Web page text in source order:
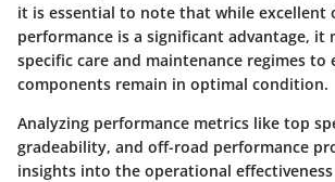
it is essential to note that while excellent
performance is a significant advantage, it
specific care and maintenance regimes to
components remain in optimal condition.
Analyzing performance metrics like top
gradeability, and off-road performance
insights into the operational